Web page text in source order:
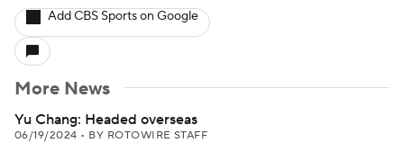
Add CBS Sports on Google
More News
Yu Chang: Headed overseas
06/19/2024 • BY ROTOWIRE STAFF